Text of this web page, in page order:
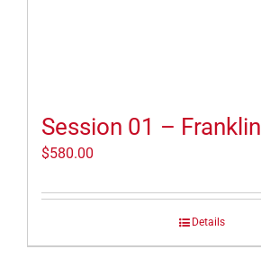
Session 01 – Franklin
$580.00
Details